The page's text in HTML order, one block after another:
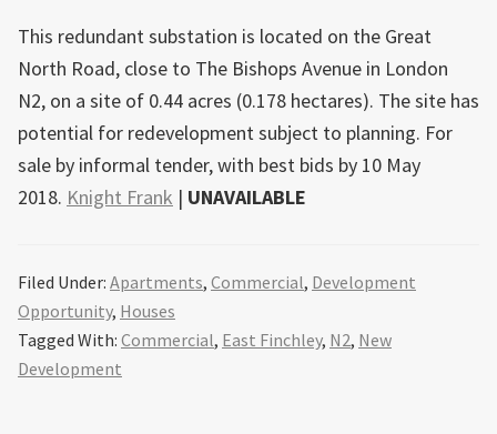
This redundant substation is located on the Great
North Road, close to The Bishops Avenue in London
N2, on a site of 0.44 acres (0.178 hectares). The site has
potential for redevelopment subject to planning. For
sale by informal tender, with best bids by 10 May
2018. Knight Frank | UNAVAILABLE
Filed Under: Apartments, Commercial, Development
Opportunity, Houses
Tagged With: Commercial, East Finchley, N2, New
Development